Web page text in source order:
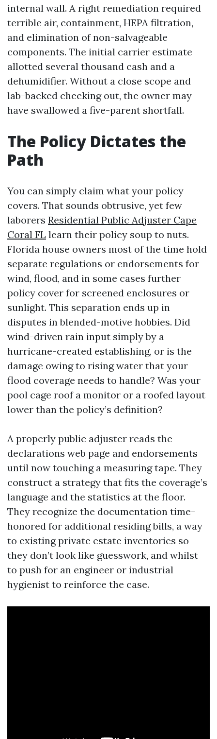
internal wall. A right remediation required
terrible air, containment, HEPA filtration,
and elimination of non-salvageable
components. The initial carrier estimate
allotted several thousand cash and a
dehumidifier. Without a close scope and
lab-backed checking out, the owner may
have swallowed a five-parent shortfall.
The Policy Dictates the
Path
You can simply claim what your policy
covers. That sounds obtrusive, yet few
laborers Residential Public Adjuster Cape
Coral FL learn their policy soup to nuts.
Florida house owners most of the time hold
separate regulations or endorsements for
wind, flood, and in some cases further
policy cover for screened enclosures or
sunlight. This separation ends up in
disputes in blended-motive hobbies. Did
wind-driven rain input simply by a
hurricane-created establishing, or is the
damage owing to rising water that your
flood coverage needs to handle? Was your
pool cage roof a monitor or a roofed layout
lower than the policy’s definition?
A properly public adjuster reads the
declarations web page and endorsements
until now touching a measuring tape. They
construct a strategy that fits the coverage’s
language and the statistics at the floor.
They recognize the documentation time-
honored for additional residing bills, a way
to existing private estate inventories so
they don’t look like guesswork, and whilst
to push for an engineer or industrial
hygienist to reinforce the case.